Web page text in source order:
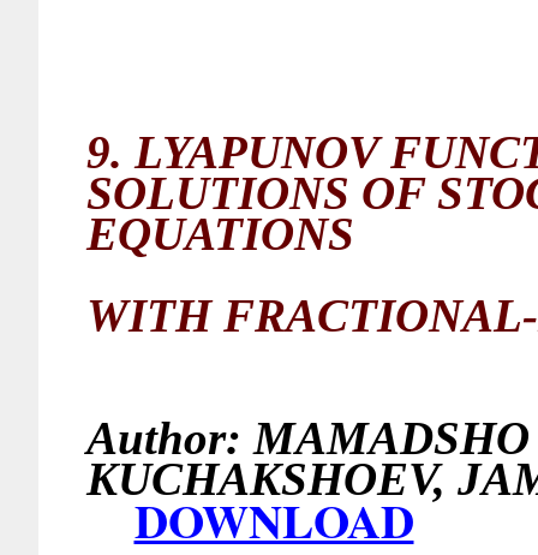
9. LYAPUNOV
SOLUTIONS OF
EQUATIONS
WITH
Author:
KUCHAKSHOEV,
DOWNLOAD